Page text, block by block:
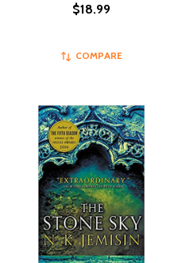
$18.99
COMPARE